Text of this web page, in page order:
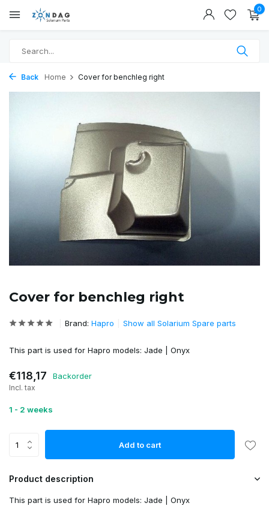
0
Back Home Cover for benchleg right
Cover for benchleg right
Brand: Hapro Show all Solarium Spare parts
This part is used for Hapro models: Jade | Onyx
€118,17 Backorder
Incl. tax
1 - 2 weeks
Add to cart
Product description
This part is used for Hapro models: Jade | Onyx